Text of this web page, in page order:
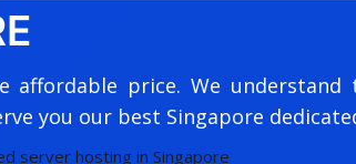
price. We
you our best Singapore